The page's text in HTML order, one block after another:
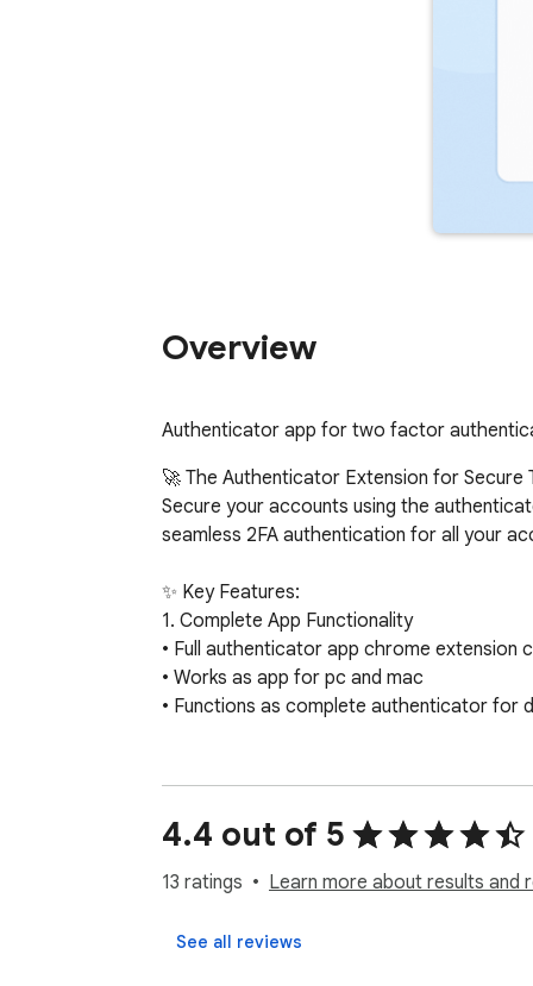
Overview
Authenticator app for two factor
🚀 The Authenticator Extension for
Secure your accounts using the
seamless 2FA authentication for all your
✨ Key Features:
1. Complete App Functionality
• Full authenticator app chrome extension
• Works as app for pc and mac
• Functions as complete authenticator for
• Generate two-factor codes instantly
• Support for 2FA authentication across
• MFA support
• Scan QR directly from browser
4.4 out of 5
13 ratings Learn more about results and
See all reviews